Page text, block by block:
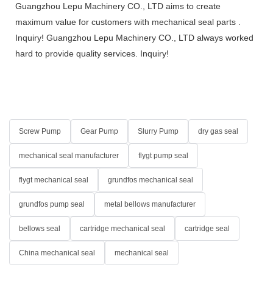
Guangzhou Lepu Machinery CO., LTD aims to create
maximum value for customers with mechanical seal parts .
Inquiry! Guangzhou Lepu Machinery CO., LTD always worked
hard to provide quality services. Inquiry!
Screw Pump Gear Pump Slurry Pump dry gas seal
mechanical seal manufacturer flygt pump seal
flygt mechanical seal grundfos mechanical seal
grundfos pump seal metal bellows manufacturer
bellows seal cartridge mechanical seal cartridge seal
China mechanical seal mechanical seal